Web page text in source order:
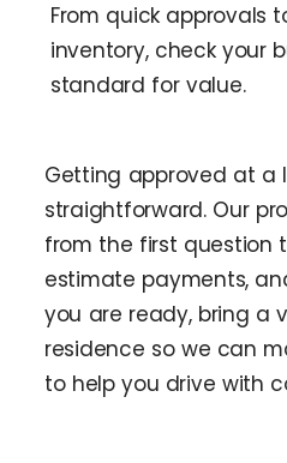
From quick approvals
inventory, check your
standard for value.
Getting approved at a
straightforward. Our
from the first question
estimate payments,
you are ready, bring a
residence so we can
to help you drive with